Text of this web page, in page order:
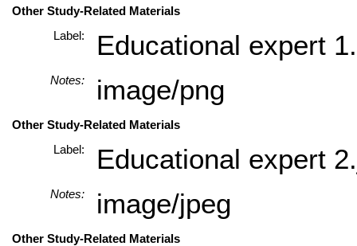
Other Study-Related Materials
Label:
Educational expert
Notes: image/png
Other Study-Related Materials
Label:
Educational expert
Notes: image/jpeg
Other Study-Related Materials